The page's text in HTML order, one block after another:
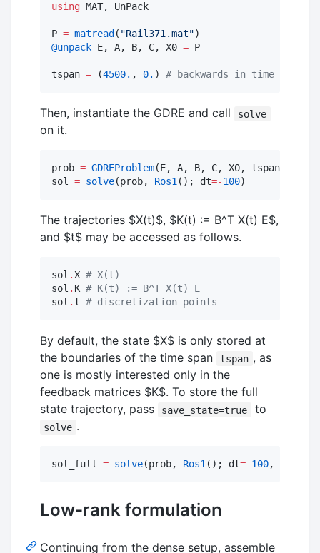
using MAT, UnPack
P = matread ( "Rail371.mat"
@unpack E, A, B, C, X0 = P
tspan = (4500. , 0. ) # backwards in time
Then, instantiate the GDRE and call solve
on it.
prob = GDREProblem(E, A, B, C, X0, tspan)
sol = solve(prob, Ros1(); dt=-100)
The trajectories $X(t)$, $K(t) := B^T X(t) E$,
and $t$ may be accessed as follows.
sol .X # X(t)
sol . K # K(t) := B^T X(t) E
sol .t # discretization points
By default, the state $X$ is only stored at
the boundaries of the time span
tspan , as
one is mostly interested only in the
feedback matrices $K$. To store the full
state trajectory, pass
save_state=true to
solve .
sol_full = solve(prob, Ros1(); dt=-100,
Low-rank formulation
Continuing from the dense setup, assemble